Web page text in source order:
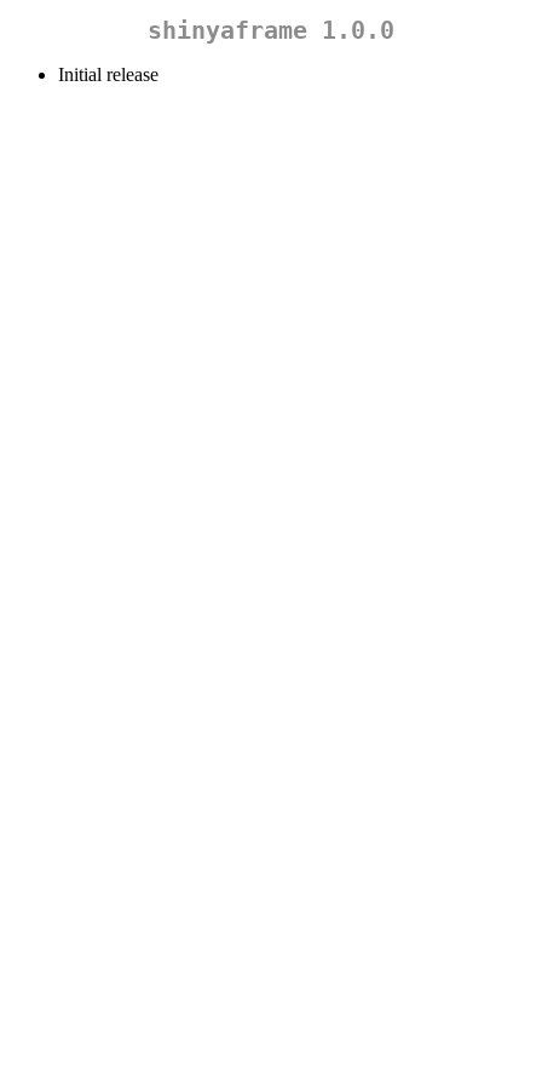
shinyaframe 1.0.0
Initial release